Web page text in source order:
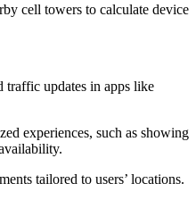
cell towers to calculate device
updates in apps like
experiences, such as showing
tailored to users’ locations.